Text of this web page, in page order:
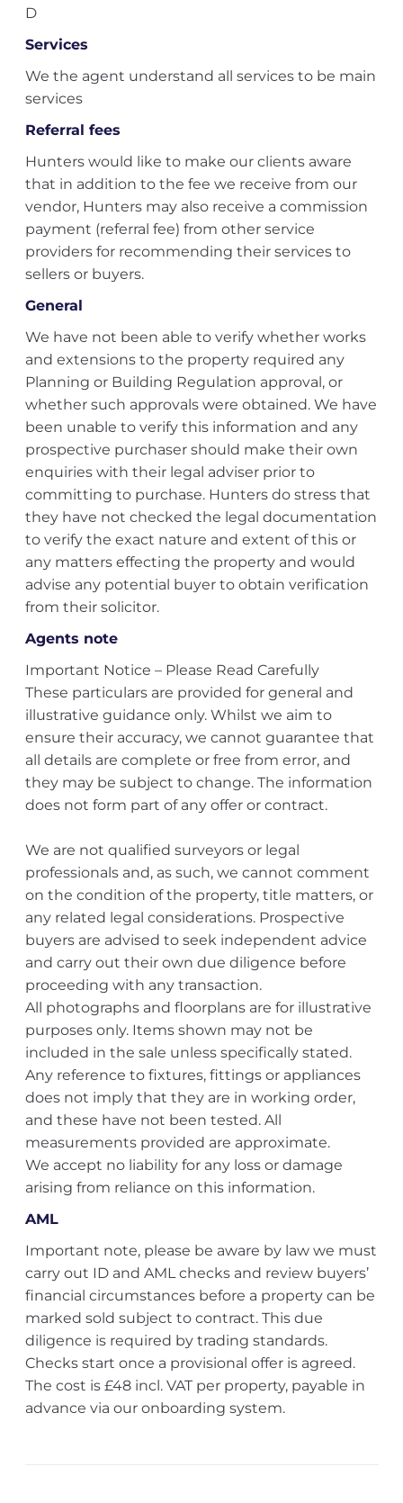
D
Services
We the agent understand all services to be main
services
Referral fees
Hunters would like to make our clients aware
that in addition to the fee we receive from our
vendor, Hunters may also receive a commission
payment (referral fee) from other service
providers for recommending their services to
sellers or buyers.
General
We have not been able to verify whether works
and extensions to the property required any
Planning or Building Regulation approval, or
whether such approvals were obtained. We have
been unable to verify this information and any
prospective purchaser should make their own
enquiries with their legal adviser prior to
committing to purchase. Hunters do stress that
they have not checked the legal documentation
to verify the exact nature and extent of this or
any matters effecting the property and would
advise any potential buyer to obtain verification
from their solicitor.
Agents note
Important Notice – Please Read Carefully
These particulars are provided for general and
illustrative guidance only. Whilst we aim to
ensure their accuracy, we cannot guarantee that
all details are complete or free from error, and
they may be subject to change. The information
does not form part of any offer or contract.
We are not qualified surveyors or legal
professionals and, as such, we cannot comment
on the condition of the property, title matters, or
any related legal considerations. Prospective
buyers are advised to seek independent advice
and carry out their own due diligence before
proceeding with any transaction.
All photographs and floorplans are for illustrative
purposes only. Items shown may not be
included in the sale unless specifically stated.
Any reference to fixtures, fittings or appliances
does not imply that they are in working order,
and these have not been tested. All
measurements provided are approximate.
We accept no liability for any loss or damage
arising from reliance on this information.
AML
Important note, please be aware by law we must
carry out ID and AML checks and review buyers’
financial circumstances before a property can be
marked sold subject to contract. This due
diligence is required by trading standards.
Checks start once a provisional offer is agreed.
The cost is £48 incl. VAT per property, payable in
advance via our onboarding system.